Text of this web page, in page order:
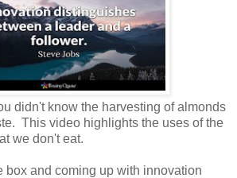
didn't know the harvesting of almonds
This video highlights the uses of the
we don't eat.
box and coming up with innovation